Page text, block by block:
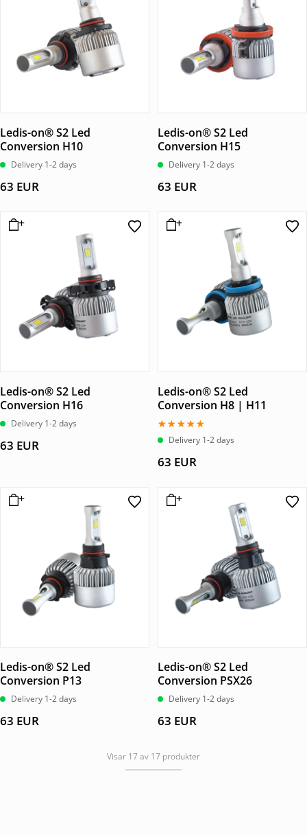
Ledis-on® S2 Led
Conversion H10
Delivery 1-2 days
63 EUR
Ledis-on® S2 Led
Conversion H15
Delivery 1-2 days
63 EUR
Ledis-on® S2 Led
Conversion H16
Delivery 1-2 days
63 EUR
Ledis-on® S2 Led
Conversion H8 | H11
Betygsatt
5.00Delivery 1-2 days
63 EUR
Ledis-on® S2 Led
Conversion P13
Delivery 1-2 days
63 EUR
Ledis-on® S2 Led
Conversion PSX26
Delivery 1-2 days
63 EUR
Visar 17 av 17 produkter